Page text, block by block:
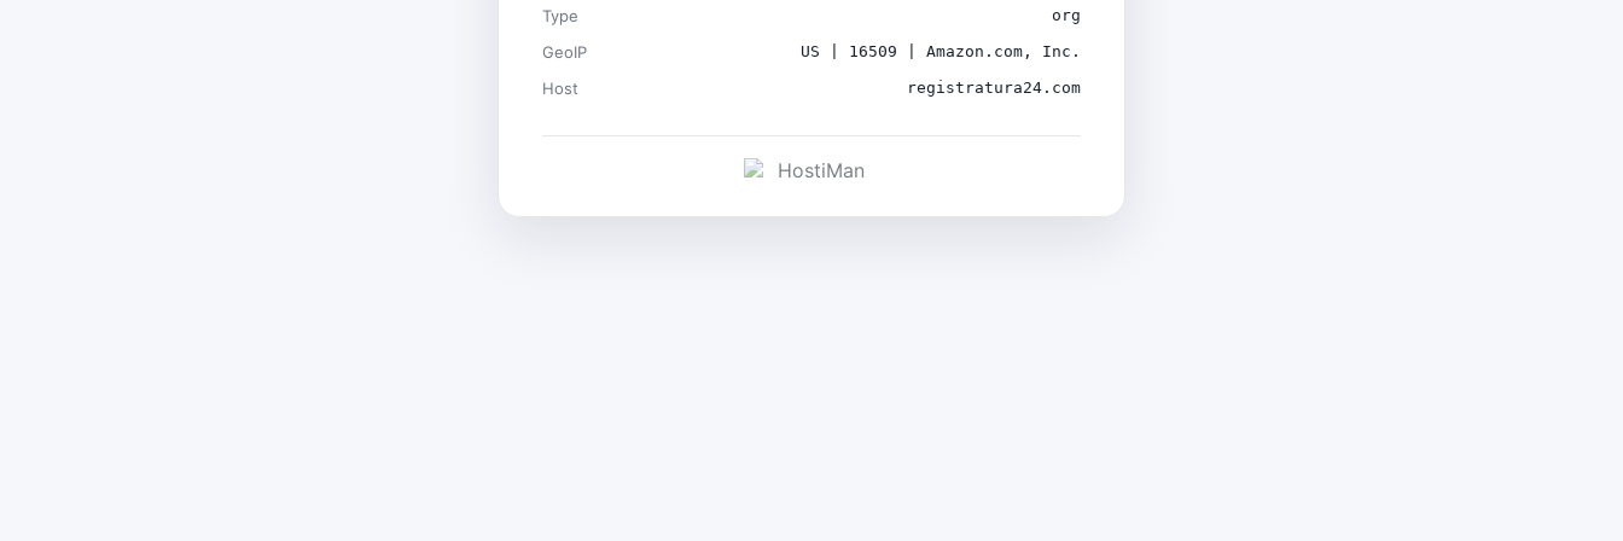
Type org
GeoIP US | 16509 | Amazon.com, Inc.
Host registratura24.com